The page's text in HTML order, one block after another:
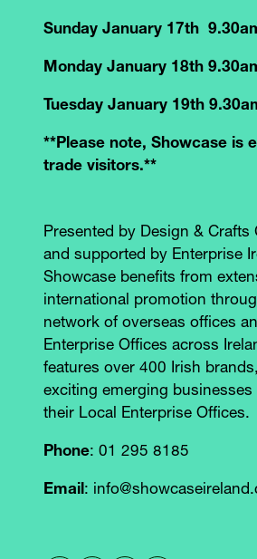
Sunday January 17th
Monday January 18th
Tuesday January 19th
**Please note, Showcase is
trade visitors.**
Presented by Design & Crafts
and supported by Enterprise
Showcase benefits from
international promotion
network of overseas offices
Enterprise Offices across
features over 400 Irish
exciting emerging
their Local Enterprise Offices.
Phone: 01 295 8185
Email: